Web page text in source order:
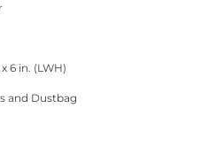
6 in. (LWH)
and Dustbag